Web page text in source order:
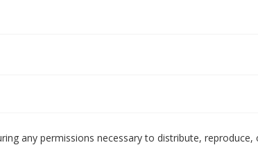
any permissions necessary to distribute, reproduce,